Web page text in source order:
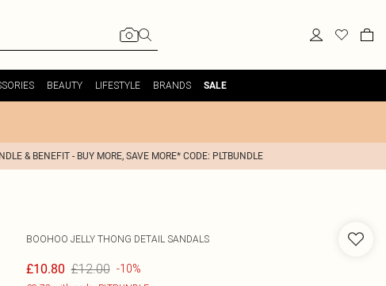
BEAUTY LIFESTYLE BRANDS SALE
& BENEFIT - BUY MORE, SAVE MORE* CODE: PLTBUNDLE
BOOHOO JELLY THONG DETAIL SANDALS
£10.80 £12.00 -10%